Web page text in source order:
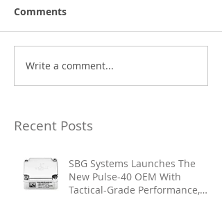
Comments
Write a comment...
Recent Posts
SBG Systems Launches The
New Pulse-40 OEM With
Tactical-Grade Performance,